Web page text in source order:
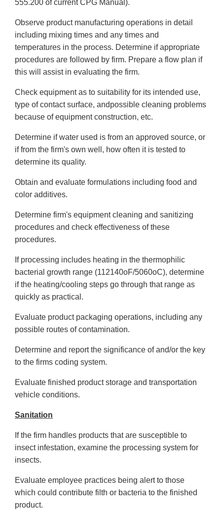
555.200 of current CPG Manual).
Observe product manufacturing operations in detail
including mixing times and any times and
temperatures in the process. Determine if appropriate
procedures are followed by firm. Prepare a flow plan if
this will assist in evaluating the firm.
Check equipment as to suitability for its intended use,
type of contact surface, andpossible cleaning problems
because of equipment construction, etc.
Determine if water used is from an approved source, or
if from the firm's own well, how often it is tested to
determine its quality.
Obtain and evaluate formulations including food and
color additives.
Determine firm's equipment cleaning and sanitizing
procedures and check effectiveness of these
procedures.
If processing includes heating in the thermophilic
bacterial growth range (112140oF/5060oC), determine
if the heating/cooling steps go through that range as
quickly as practical.
Evaluate product packaging operations, including any
possible routes of contamination.
Determine and report the significance of and/or the key
to the firms coding system.
Evaluate finished product storage and transportation
vehicle conditions.
Sanitation
If the firm handles products that are susceptible to
insect infestation, examine the processing system for
insects.
Evaluate employee practices being alert to those
which could contribute filth or bacteria to the finished
product.